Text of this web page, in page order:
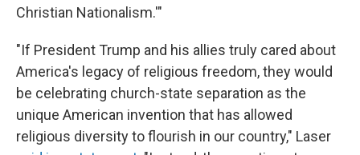
Christian Nationalism.'"
"If President Trump and his allies truly cared about
America's legacy of religious freedom, they would
be celebrating church-state separation as the
unique American invention that has allowed
religious diversity to flourish in our country," Laser